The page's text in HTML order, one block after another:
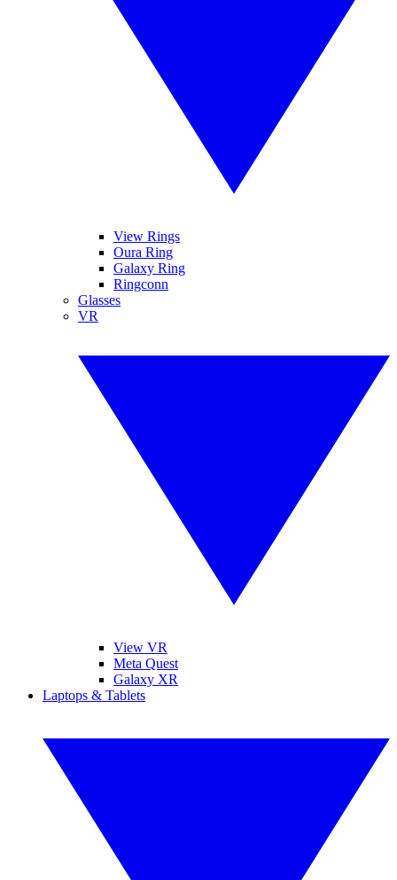
View Rings
Oura Ring
Galaxy Ring
Ringconn
Glasses
VR
View VR
Meta Quest
Galaxy XR
Laptops & Tablets